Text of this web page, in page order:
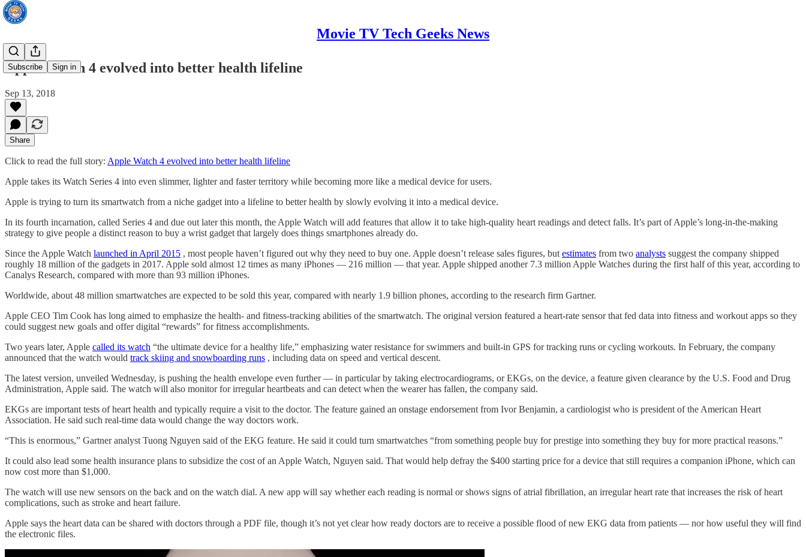
Movie TV Tech Geeks News
Subscribe Sign in
Apple Watch 4 evolved into better health lifeline
Sep 13, 2018
Share
Click to read the full story: Apple Watch 4 evolved into better health lifeline
Apple takes its Watch Series 4 into even slimmer, lighter and faster territory while becoming more like a medical device for users.
Apple is trying to turn its smartwatch from a niche gadget into a lifeline to better health by slowly evolving it into a medical device.
In its fourth incarnation, called Series 4 and due out later this month, the Apple Watch will add features that allow it to take high-quality heart readings and detect falls. It’s part of Apple’s long-in-the-making
strategy to give people a distinct reason to buy a wrist gadget that largely does things smartphones already do.
Since the Apple Watch launched in April 2015 , most people haven’t figured out why they need to buy one. Apple doesn’t release sales figures, but estimates from two analysts suggest the company shipped
roughly 18 million of the gadgets in 2017. Apple sold almost 12 times as many iPhones — 216 million — that year. Apple shipped another 7.3 million Apple Watches during the first half of this year, according to
Canalys Research, compared with more than 93 million iPhones.
Worldwide, about 48 million smartwatches are expected to be sold this year, compared with nearly 1.9 billion phones, according to the research firm Gartner.
Apple CEO Tim Cook has long aimed to emphasize the health- and fitness-tracking abilities of the smartwatch. The original version featured a heart-rate sensor that fed data into fitness and workout apps so they
could suggest new goals and offer digital “rewards” for fitness accomplishments.
Two years later, Apple called its watch “the ultimate device for a healthy life,” emphasizing water resistance for swimmers and built-in GPS for tracking runs or cycling workouts. In February, the company
announced that the watch would track skiing and snowboarding runs , including data on speed and vertical descent.
The latest version, unveiled Wednesday, is pushing the health envelope even further — in particular by taking electrocardiograms, or EKGs, on the device, a feature given clearance by the U.S. Food and Drug
Administration, Apple said. The watch will also monitor for irregular heartbeats and can detect when the wearer has fallen, the company said.
EKGs are important tests of heart health and typically require a visit to the doctor. The feature gained an onstage endorsement from Ivor Benjamin, a cardiologist who is president of the American Heart
Association. He said such real-time data would change the way doctors work.
“This is enormous,” Gartner analyst Tuong Nguyen said of the EKG feature. He said it could turn smartwatches “from something people buy for prestige into something they buy for more practical reasons.”
It could also lead some health insurance plans to subsidize the cost of an Apple Watch, Nguyen said. That would help defray the $400 starting price for a device that still requires a companion iPhone, which can
now cost more than $1,000.
The watch will use new sensors on the back and on the watch dial. A new app will say whether each reading is normal or shows signs of atrial fibrillation, an irregular heart rate that increases the risk of heart
complications, such as stroke and heart failure.
Apple says the heart data can be shared with doctors through a PDF file, though it’s not yet clear how ready doctors are to receive a possible flood of new EKG data from patients — nor how useful they will find
the electronic files.